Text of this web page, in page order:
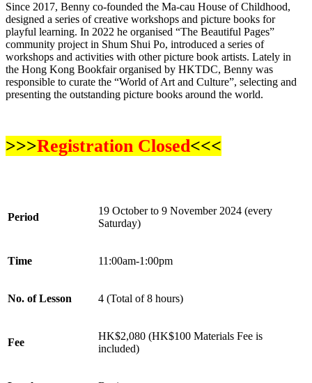
Since 2017, Benny co-founded the Ma-cau House of Childhood,
designed a series of creative workshops and picture books for
playful learning. In 2022 he organised “The Beautiful Pages”
community project in Shum Shui Po, introduced a series of
workshops and activities with other picture book artists. Lately in
the Hong Kong Bookfair organised by HKTDC, Benny was
responsible to curate the “World of Art and Culture”, selecting and
presenting the outstanding picture books around the world.
>>>Registration Closed<<<
Period
19 October to 9 November 2024 (every
Saturday)
Time 11:00am-1:00pm
No. of Lesson 4 (Total of 8 hours)
Fee
HK$2,080 (HK$100 Materials Fee is
included)